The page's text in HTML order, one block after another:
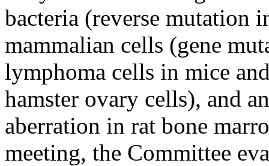
bacteria (reverse mutation
mammalian cells (gene
lymphoma cells in mice
hamster ovary cells), and
aberration in rat bone
meeting, the Committee